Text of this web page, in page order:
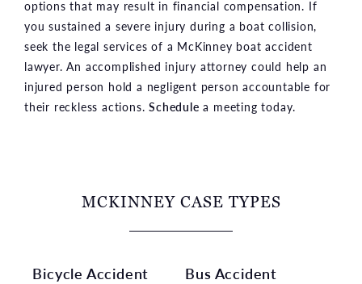
options that may result in financial compensation. If
you sustained a severe injury during a boat collision,
seek the legal services of a McKinney boat accident
lawyer. An accomplished injury attorney could help an
injured person hold a negligent person accountable for
their reckless actions.Schedule a meeting today.
MCKINNEY CASE TYPES
Bicycle Accident
Bus Accident